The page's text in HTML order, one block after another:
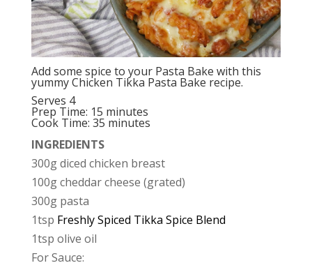
Add some spice to your Pasta Bake with this
yummy Chicken Tikka Pasta Bake recipe.
Serves 4
Prep Time: 15 minutes
Cook Time: 35 minutes
INGREDIENTS
300g diced chicken breast
100g cheddar cheese (grated)
300g pasta
1tsp Freshly Spiced Tikka Spice Blend
1tsp olive oil
For Sauce: